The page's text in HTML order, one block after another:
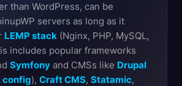
than WordPress, can be
servers as long as it
LEMP stack (Nginx, PHP, MySQL,
includes popular frameworks
Symfony and CMSs like Drupal
config), Craft CMS, Statamic,